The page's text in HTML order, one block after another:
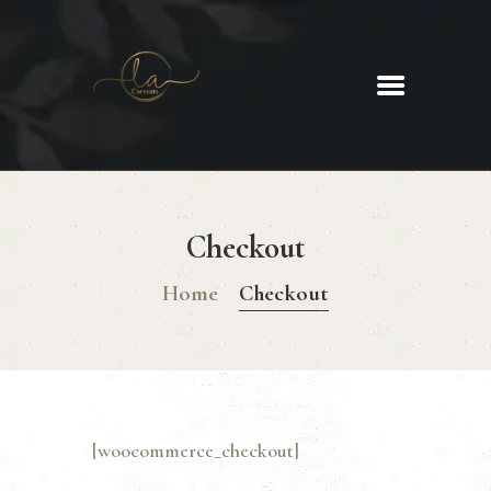
Checkout
Home Checkout
La Corrente
ABOUT
GLUTEN FREE MENU
CHRISTMAS DAY MENU
GALLERY
CONTACTS
[woocommerce_checkout]